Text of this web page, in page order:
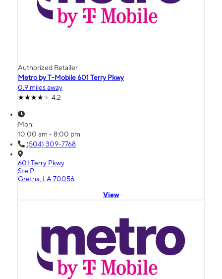
Authorized Retailer
Metro by T-Mobile 601 Terry Pkwy
0.9 miles away
4.2
Mon:
10:00 am - 8:00 pm
(504) 309-7768
601 Terry Pkwy
Ste P
Gretna, LA 70056
View